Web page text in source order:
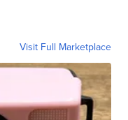
Visit Full Marketplace